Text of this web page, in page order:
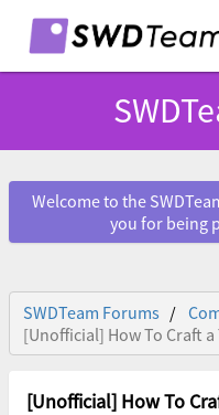
Welcome to the
you for being
SWDTeam Forums
[Unofficial] How To Craft a
[Unofficial] How To